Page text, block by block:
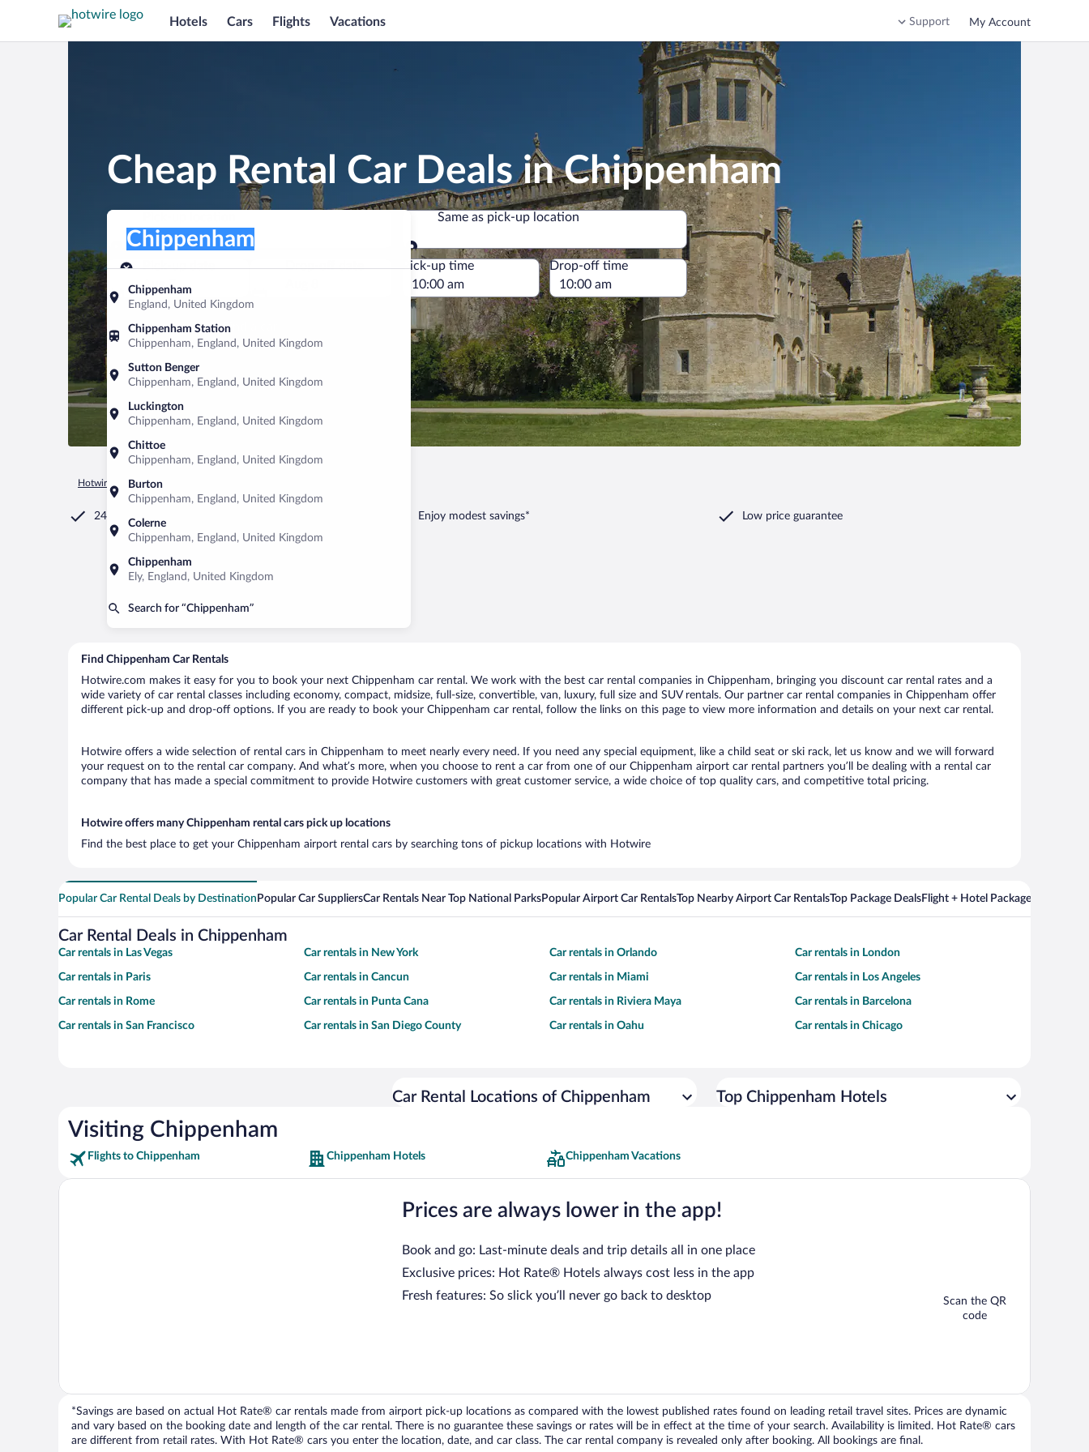
Hotels Cars Flights Vacations Support My Account
Cheap Rental Car Deals in Chippenham
Pick-up location
Chippenham
England, United Kingdom
Chippenham Station
Chippenham, England, United Kingdom
Sutton Benger
Chippenham, England, United Kingdom
Luckington
Chippenham, England, United Kingdom
Chittoe
Chippenham, England, United Kingdom
Burton
Chippenham, England, United Kingdom
Colerne
Chippenham, England, United Kingdom
Chippenham
Ely, England, United Kingdom
Search for “Chippenham”
Chippenham
Same as pick-up location
Same as pick-up location
Pick-up date
Aug 7
Drop-off date
Pick-up time Drop-off time
Find a car
Hotwire.com Car Rental
24/7 Customer Service Enjoy modest savings* Low price guarantee
Find Chippenham Car Rentals
Hotwire.com makes it easy for you to book your next Chippenham car rental. We work with the best car rental companies in Chippenham, bringing you discount car rental rates and a
wide variety of car rental classes including economy, compact, midsize, full-size, convertible, van, luxury, full size and SUV rentals. Our partner car rental companies in Chippenham offer
different pick-up and drop-off options. If you are ready to book your Chippenham car rental, follow the links on this page to view more information and details on your next car rental.
Hotwire offers a wide selection of rental cars in Chippenham to meet nearly every need. If you need any special equipment, like a child seat or ski rack, let us know and we will forward
your request on to the rental car company. And what’s more, when you choose to rent a car from one of our Chippenham airport car rental partners you’ll be dealing with a rental car
company that has made a special commitment to provide Hotwire customers with great customer service, a wide choice of top quality cars, and competitive total pricing.
Hotwire offers many Chippenham rental cars pick up locations
Find the best place to get your Chippenham airport rental cars by searching tons of pickup locations with Hotwire
Popular Car Rental Deals by Destination Popular Car SuppliersCar Rentals Near Top National ParksPopular Airport Car RentalsTop Nearby Airport Car RentalsTop Package DealsFlight + Hotel Packages For
Car Rental Deals in Chippenham
Car rentals in Las Vegas Car rentals in New York Car rentals in Orlando Car rentals in London
Car rentals in Paris Car rentals in Cancun Car rentals in Miami Car rentals in Los Angeles
Car rentals in Rome Car rentals in Punta Cana Car rentals in Riviera Maya Car rentals in Barcelona
Car rentals in San Francisco Car rentals in San Diego County Car rentals in Oahu Car rentals in Chicago
Car Rental Locations of Chippenham Top Chippenham Hotels
Visiting Chippenham
Flights to Chippenham Chippenham Hotels Chippenham Vacations
Prices are always lower in the app!
Book and go: Last-minute deals and trip details all in one place
Exclusive prices: Hot Rate® Hotels always cost less in the app
Fresh features: So slick you’ll never go back to desktop
Scan the QR
code
*Savings are based on actual Hot Rate® car rentals made from airport pick-up locations as compared with the lowest published rates found on leading retail travel sites. Prices are dynamic
and vary based on the booking date and length of the car rental. There is no guarantee these savings or rates will be in effect at the time of your search. Availability is limited. Hot Rate® cars
are different from retail rates. With Hot Rate® cars you enter the location, date, and car class. The car rental company is revealed only after booking. All bookings are final.